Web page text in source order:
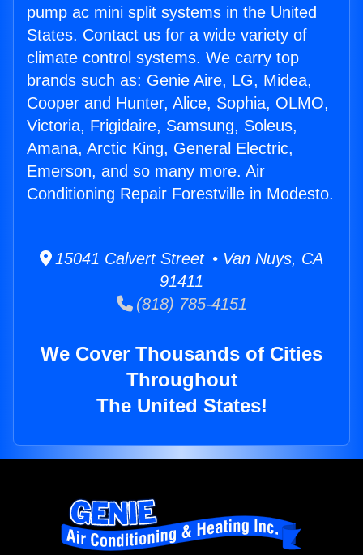
pump ac mini split systems in the United
States. Contact us for a wide variety of
climate control systems. We carry top
brands such as: Genie Aire, LG, Midea,
Cooper and Hunter, Alice, Sophia, OLMO,
Victoria, Frigidaire, Samsung, Soleus,
Amana, Arctic King, General Electric,
Emerson, and so many more. Air
Conditioning Repair Forestville in Modesto.
15041 Calvert Street • Van Nuys, CA
91411
(818) 785-4151
We Cover Thousands of Cities
Throughout
The United States!